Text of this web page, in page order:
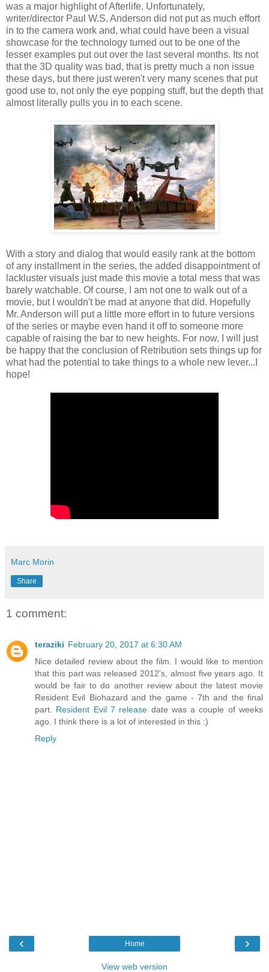
was a major highlight of Afterlife. Unfortunately,
writer/director Paul W.S. Anderson did not put as much effort
in to the camera work and, what could have been a visual
showcase for the technology turned out to be one of the
lesser examples put out over the last several months. Its not
that the 3D quality was bad, that is pretty much a non issue
these days, but there just weren't very many scenes that put
good use to, not only the eye popping stuff, but the depth that
almost literally pulls you in to each scene.
With a story and dialog that would easily rank at the bottom
of any installment in the series, the added disappointment of
lackluster visuals just made this movie a total mess that was
barely watchable. Of course, I am not one to walk out of a
movie, but I wouldn't be mad at anyone that did. Hopefully
Mr. Anderson will put a little more effort in to future versions
of the series or maybe even hand it off to someone more
capable of raising the bar to new heights. For now, I will just
be happy that the conclusion of Retribution sets things up for
what had the potential to take things to a whole new lever...I
hope!
Marc Morin
Share
1 comment:
teraziki February 20, 2017 at 6:30 AM
Nice detailed review about the film. I would like to mention
that this part was released 2012's, almost five years ago. It
would be fair to do another review about the latest movie
Resident Evil Biohazard and the game - 7th and the final
part. Resident Evil 7 release date was a couple of weeks
ago. I think there is a lot of interested in this :)
Reply
‹ ›
Home
View web version